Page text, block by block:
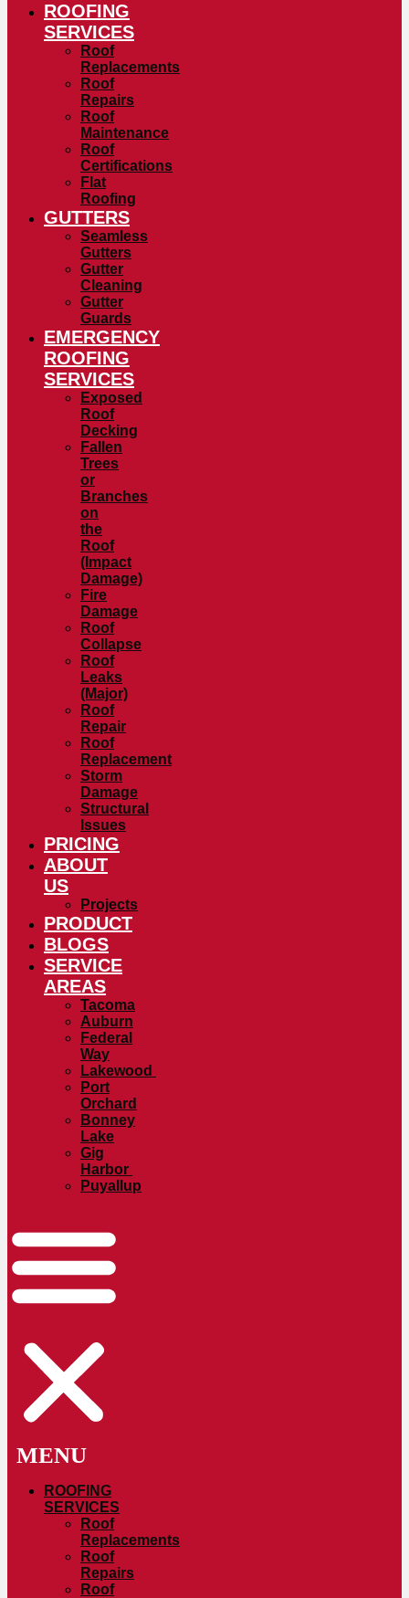
ROOFING
SERVICES
Roof
Replacements
Roof
Repairs
Roof
Maintenance
Roof
Certifications
Flat
Roofing
GUTTERS
Seamless
Gutters
Gutter
Cleaning
Gutter
Guards
EMERGENCY
ROOFING
SERVICES
Exposed
Roof
Decking
Fallen
Trees
or
Branches
on
the
Roof
(Impact
Damage)
Fire
Damage
Roof
Collapse
Roof
Leaks
(Major)
Roof
Repair
Roof
Replacement
Storm
Damage
Structural
Issues
PRICING
ABOUT
US
Projects
PRODUCT
BLOGS
SERVICE
AREAS
Tacoma
Auburn
Federal
Way
Lakewood
Port
Orchard
Bonney
Lake
Gig
Harbor
Puyallup
ROOFING
SERVICES
Roof
Replacements
Roof
Repairs
Roof